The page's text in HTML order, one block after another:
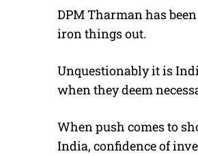
DPM Tharman has
iron things out.
Unquestionably it is
when they deem
When push comes to
India, confidence of